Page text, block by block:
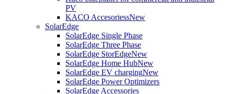
PV
KACO AccesoriessNew
SolarEdge
SolarEdge Single Phase
SolarEdge Three Phase
SolarEdge StorEdgeNew
SolarEdge Home HubNew
SolarEdge EV chargingNew
SolarEdge Power Optimizers
SolarEdge Accessories